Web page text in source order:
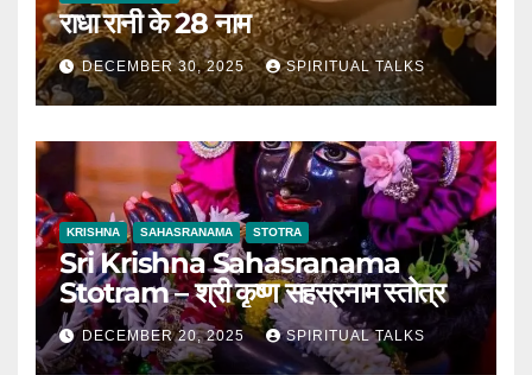
राधा रानी के 28 नाम
DECEMBER 30, 2025 SPIRITUAL TALKS
KRISHNA SAHASRANAMA STOTRA
Sri Krishna Sahasranama
Stotram – श्री कृष्ण सहस्रनाम स्तोत्र
DECEMBER 20, 2025 SPIRITUAL TALKS